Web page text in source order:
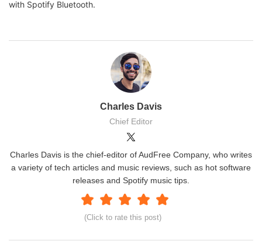
with Spotify Bluetooth.
Charles Davis
Chief Editor
(Click to rate this post)
Charles Davis is the chief-editor of AudFree Company, who writes
a variety of tech articles and music reviews, such as hot software
releases and Spotify music tips.